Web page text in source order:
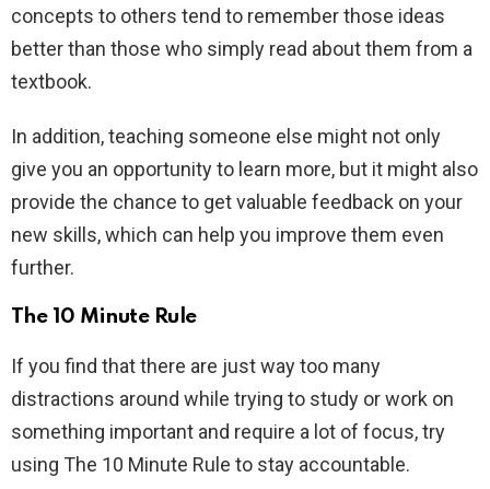
concepts to others tend to remember those ideas
better than those who simply read about them from a
textbook.
In addition, teaching someone else might not only
give you an opportunity to learn more, but it might also
provide the chance to get valuable feedback on your
new skills, which can help you improve them even
further.
The 10 Minute Rule
If you find that there are just way too many
distractions around while trying to study or work on
something important and require a lot of focus, try
using The 10 Minute Rule to stay accountable.